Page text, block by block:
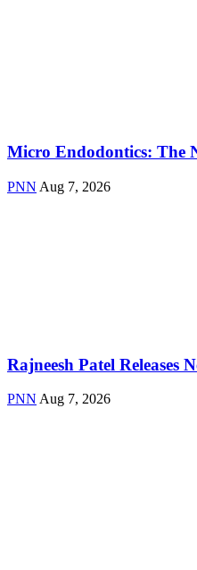
Micro Endodontics: The
PNN Aug 7, 2026
Rajneesh Patel Releases
PNN Aug 7, 2026